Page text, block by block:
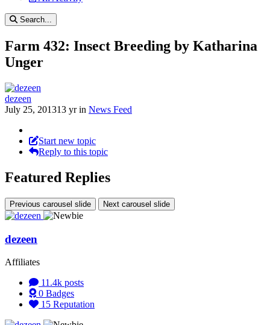
Search...
Farm 432: Insect Breeding by Katharina
Unger
dezeen
July 25, 201313 yrin News Feed
Start new topic
Reply to this topic
Featured Replies
Previous carousel slide Next carousel slide
dezeen
Affiliates
11.4k posts
0 Badges
15 Reputation